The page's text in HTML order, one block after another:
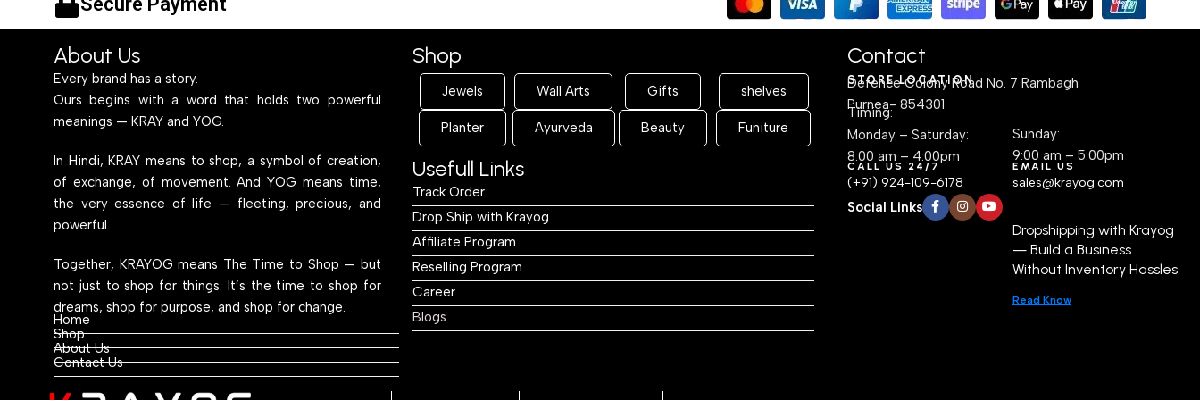
Table
Multipurpose Table
Table
(24.1D × 55.9W × 162.6H cm)
About Us
Every brand has a story.
Ours begins with a word that holds two powerful
meanings — KRAY and YOG.
In Hindi, KRAY means to shop, a symbol of creation,
of exchange, of movement. And YOG means time,
the very essence of life — fleeting, precious, and
powerful.
Together, KRAYOG means The Time to Shop — but
not just to shop for things. It’s the time to shop for
dreams, shop for purpose, and shop for change.
Home
Shop
About Us
Contact Us
Shop
Jewels
Planter
Wall Arts
Ayurveda
Gifts
Beauty
shelves
Funiture
Usefull Links
Track Order
Drop Ship with Krayog
Affiliate Program
Reselling Program
Career
Blogs
Contact
STORE LOCATION
Defence Colony Road No. 7 Rambagh
Purnea- 854301
Timing:
Monday – Saturday:
8:00 am – 4:00pm
Sunday:
9:00 am – 5:00pm
CALL US 24/7
(+91) 924-109-6178
EMAIL US
sales@krayog.com
Social Links
Dropshipping with Krayog
— Build a Business
Without Inventory Hassles
Read Know